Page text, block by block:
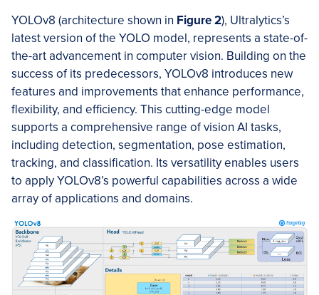
YOLOv8 (architecture shown in Figure 2), Ultralytics’s
latest version of the YOLO model, represents a state-of-
the-art advancement in computer vision. Building on the
success of its predecessors, YOLOv8 introduces new
features and improvements that enhance performance,
flexibility, and efficiency. This cutting-edge model
supports a comprehensive range of vision AI tasks,
including detection, segmentation, pose estimation,
tracking, and classification. Its versatility enables users
to apply YOLOv8’s powerful capabilities across a wide
array of applications and domains.